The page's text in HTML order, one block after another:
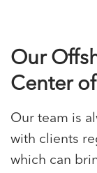
Our
Center
Our team is
with clients
which can